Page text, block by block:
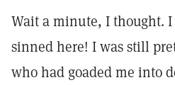
Wait a minute, I thought.
sinned here! I was still
who had goaded me into